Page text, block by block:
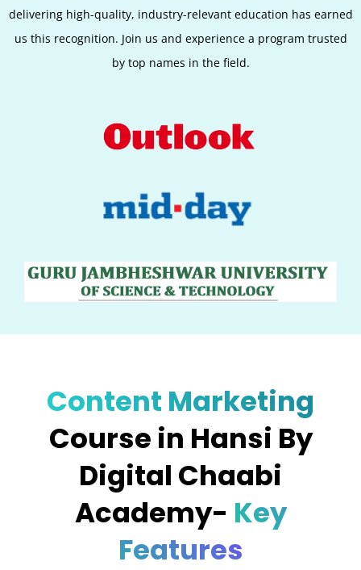
delivering high-quality, industry-relevant education has earned
us this recognition. Join us and experience a program trusted
by top names in the field.
Content Marketing
Course in Hansi By
Digital Chaabi
Academy- Key
Features